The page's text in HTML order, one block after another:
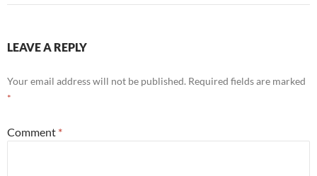
LEAVE A REPLY
Your email address will not be published. Required fields are marked
*
Comment *